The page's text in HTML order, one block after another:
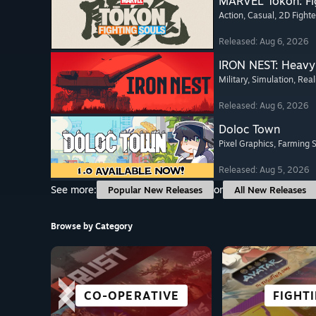
Action, Casual , 2D
Released: Aug 6, 2026
IRON NEST:
Military, Simulation,
Released: Aug 6, 2026
Doloc Town
Pixel Graphics, Farming
Released: Aug 5, 2026
See more:
Popular New Releases or All New Releases
Browse by Category
CO-OPERATIVE
ACTION
VR TITLES GREAT ON
HORROR